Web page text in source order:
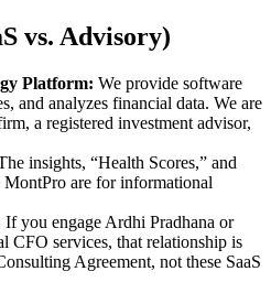
vs. Advisory)
Platform: We provide software
and analyzes financial data. We are
a registered investment advisor,
insights, “Health Scores,” and
MontPro are for informational
If you engage Ardhi Pradhana or
CFO services, that relationship is
Agreement, not these SaaS